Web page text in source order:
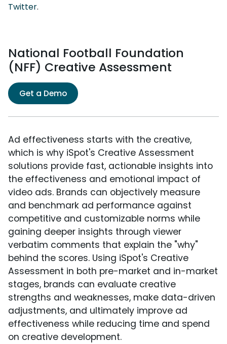
Twitter.
National Football Foundation
(NFF) Creative Assessment
Get a Demo
Ad effectiveness starts with the creative,
which is why iSpot's Creative Assessment
solutions provide fast, actionable insights into
the effectiveness and emotional impact of
video ads. Brands can objectively measure
and benchmark ad performance against
competitive and customizable norms while
gaining deeper insights through viewer
verbatim comments that explain the "why"
behind the scores. Using iSpot's Creative
Assessment in both pre-market and in-market
stages, brands can evaluate creative
strengths and weaknesses, make data-driven
adjustments, and ultimately improve ad
effectiveness while reducing time and spend
on creative development.